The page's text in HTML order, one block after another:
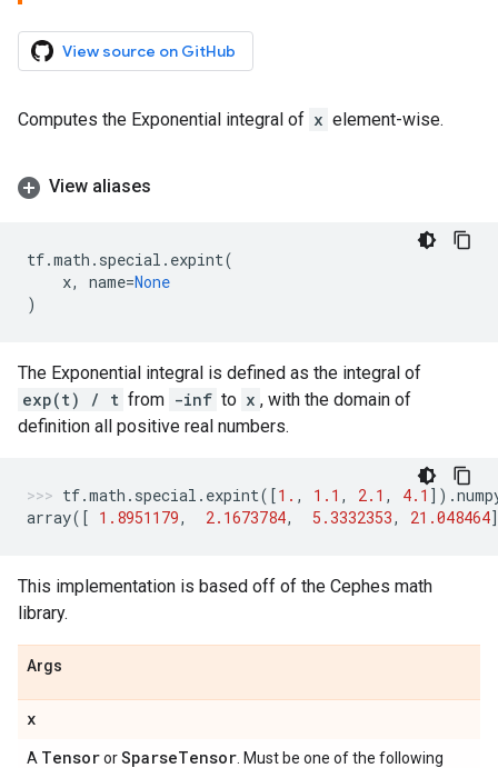
View source on GitHub
Computes the Exponential integral of x element-wise.
View aliases
tf.math . special . expint(
x, name=None
)
The Exponential integral is defined as the integral of
exp(t) / t from -inf to x , with the domain of
definition all positive real numbers.
tf.math . special . expint([1. , 1.1 , 2.1 , 4.1 ]) .
array([ 1.8951179, 2.1673784, 5.3332353, 21.048464
This implementation is based off of the Cephes math
library.
Args
x
A TensororSparseTensor . Must be one of the following